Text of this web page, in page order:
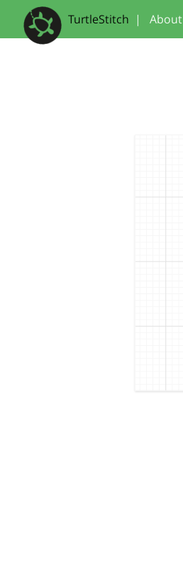
TurtleStitch | About